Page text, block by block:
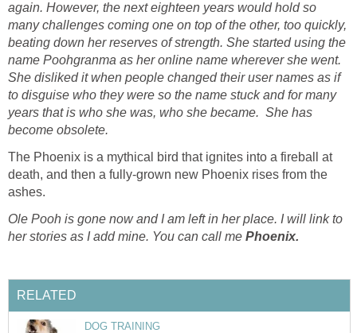
again. However, the next eighteen years would hold so
many challenges coming one on top of the other, too quickly,
beating down her reserves of strength. She started using the
name Poohgranma as her online name wherever she went.
She disliked it when people changed their user names as if
to disguise who they were so the name stuck and for many
years that is who she was, who she became. She has
become obsolete.
The Phoenix is a mythical bird that ignites into a fireball at
death, and then a fully-grown new Phoenix rises from the
ashes.
Ole Pooh is gone now and I am left in her place. I will link to
her stories as I add mine. You can call me Phoenix.
RELATED
DOG TRAINING